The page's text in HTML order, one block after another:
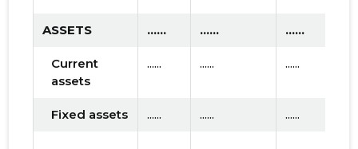
ASSETS ...... ...... ......
Current
assets
...... ...... ......
Fixed assets ...... ...... ......